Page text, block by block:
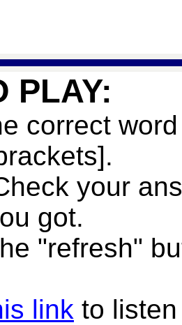
PLAY:
correct
your
got.
"refresh"
link to